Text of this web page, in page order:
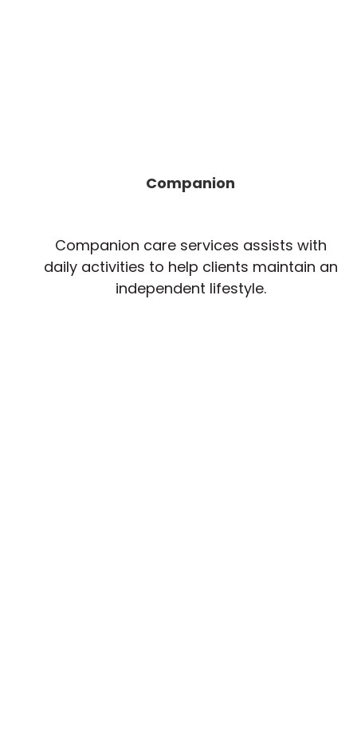
Companion
Companion care services assists with
daily activities to help clients maintain an
independent lifestyle.